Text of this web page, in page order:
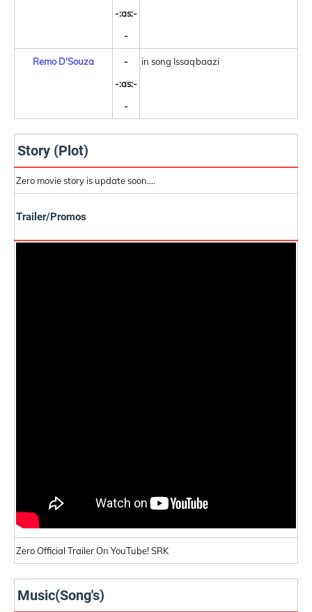
-:as:-
-
Remo D'Souza
-
-:as:-
-
in song Issaqbaazi
Story (Plot)
Zero movie story is update soon....
Trailer/Promos
Zero Official Trailer On YouTube! SRK
Music(Song's)